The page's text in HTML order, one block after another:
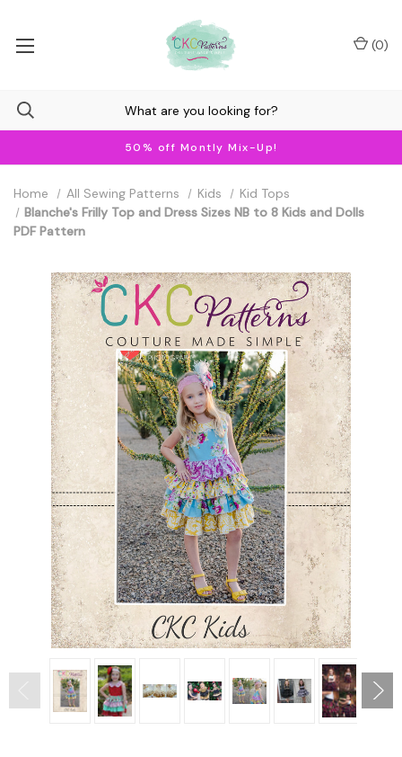
50% off Montly Mix-Up!
(0)
Home All Sewing Patterns Kids
Kid Tops
Blanche's Frilly Top and Dress Sizes NB to 8 Kids and Dolls
PDF Pattern